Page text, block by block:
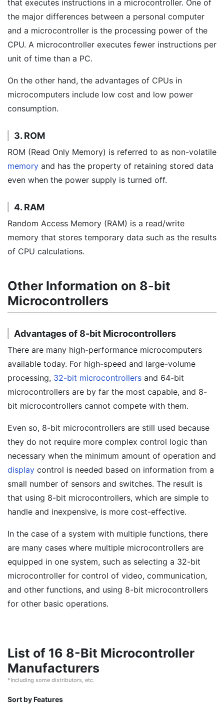
that executes instructions in a microcontroller. One of
the major differences between a personal computer
and a microcontroller is the processing power of the
CPU. A microcontroller executes fewer instructions per
unit of time than a PC.
On the other hand, the advantages of CPUs in
microcomputers include low cost and low power
consumption.
3. ROM
ROM (Read Only Memory) is referred to as non-volatile
memory and has the property of retaining stored data
even when the power supply is turned off.
4. RAM
Random Access Memory (RAM) is a read/write
memory that stores temporary data such as the results
of CPU calculations.
Other Information on 8-bit
Microcontrollers
Advantages of 8-bit Microcontrollers
There are many high-performance microcomputers
available today. For high-speed and large-volume
processing, 32-bit microcontrollers and 64-bit
microcontrollers are by far the most capable, and 8-
bit microcontrollers cannot compete with them.
Even so, 8-bit microcontrollers are still used because
they do not require more complex control logic than
necessary when the minimum amount of operation and
display control is needed based on information from a
small number of sensors and switches. The result is
that using 8-bit microcontrollers, which are simple to
handle and inexpensive, is more cost-effective.
In the case of a system with multiple functions, there
are many cases where multiple microcontrollers are
equipped in one system, such as selecting a 32-bit
microcontroller for control of video, communication,
and other functions, and using 8-bit microcontrollers
for other basic operations.
List of 16 8-Bit Microcontroller
Manufacturers
*Including some distributors, etc.
Sort by Features